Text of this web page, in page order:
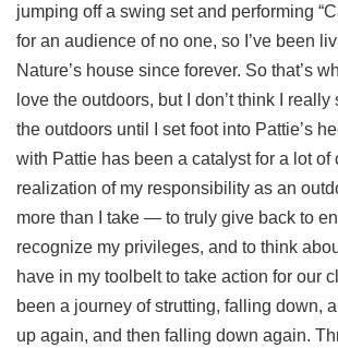
jumping off a swing set and performing
for an audience of no one, so I’ve been
Nature’s house since forever. So that’s
love the outdoors, but I don’t think I
the outdoors until I set foot into Pattie’s
with Pattie has been a catalyst for a lot of
realization of my responsibility as an
more than I take — to truly give back to
recognize my privileges, and to think
have in my toolbelt to take action for our
been a journey of strutting, falling down,
up again, and then falling down again.